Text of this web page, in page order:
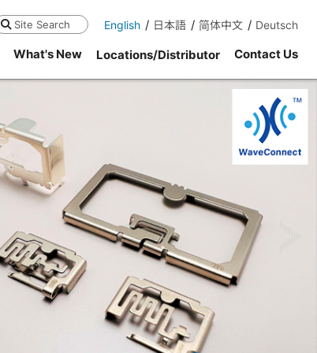
Search English 日本語 简体中文 Deutsch
What's New Locations/Distributor Contact Us